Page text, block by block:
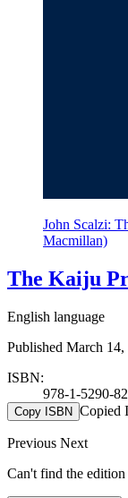
John Scalzi:
Macmillan)
The Kaiju
English language
Published March
ISBN:
978-1-5290-
Copy ISBN Copied
Previous Next
Can't find the